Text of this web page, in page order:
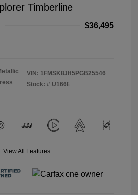
Timberline
$36,495
VIN: 1FMSK8JH5PGB25546
Stock: # U1668
View All Features